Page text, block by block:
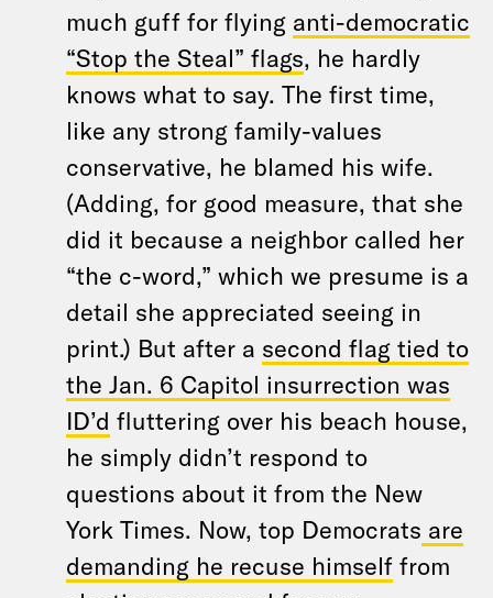
much guff for flying anti-democratic
“Stop the Steal” flags, he hardly
knows what to say. The first time,
like any strong family-values
conservative, he blamed his wife.
(Adding, for good measure, that she
did it because a neighbor called her
“the c-word,” which we presume is a
detail she appreciated seeing in
print.) But after a second flag tied to
the Jan. 6 Capitol insurrection was
ID’d fluttering over his beach house,
he simply didn’t respond to
questions about it from the New
York Times. Now, top Democrats are
demanding he recuse himself from